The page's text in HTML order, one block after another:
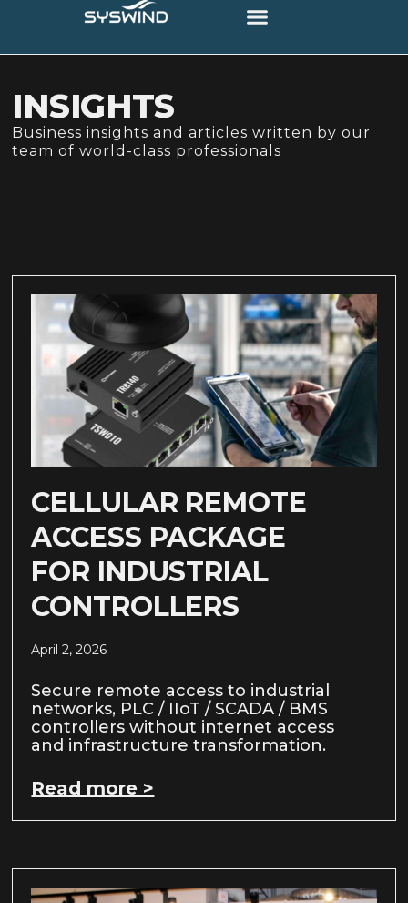
INSIGHTS
Business insights and articles written by our
team of world-class professionals
CELLULAR REMOTE
ACCESS PACKAGE
FOR INDUSTRIAL
CONTROLLERS
April 2, 2026
Secure remote access to industrial
networks, PLC / IIoT / SCADA / BMS
controllers without internet access
and infrastructure transformation.
Read more >